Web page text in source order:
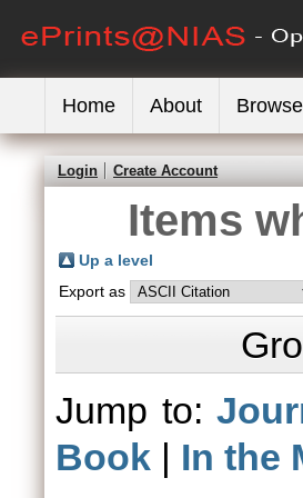
Home About Browse
Login Create Account
Items
Up a level
Export as
Jump to:
Book | In the